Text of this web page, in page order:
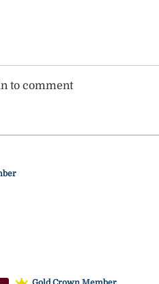
to comment